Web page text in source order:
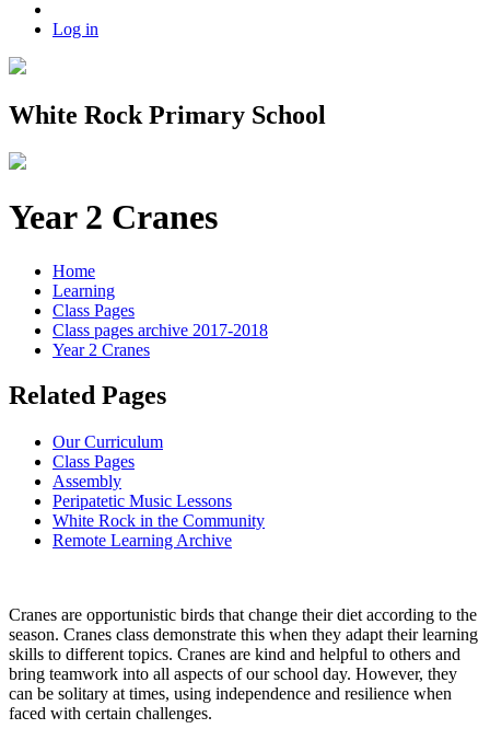
Log in
White Rock Primary School
Year 2 Cranes
Home
Learning
Class Pages
Class pages archive 2017-2018
Year 2 Cranes
Related Pages
Our Curriculum
Class Pages
Assembly
Peripatetic Music Lessons
White Rock in the Community
Remote Learning Archive
Cranes are opportunistic birds that change their diet according to the
season. Cranes class demonstrate this when they adapt their learning
skills to different topics. Cranes are kind and helpful to others and
bring teamwork into all aspects of our school day. However, they
can be solitary at times, using independence and resilience when
faced with certain challenges.